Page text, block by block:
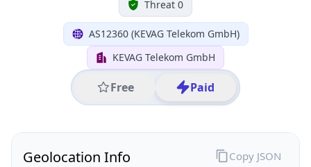
Threat 0
AS12360 (KEVAG Telekom GmbH)
KEVAG Telekom GmbH
Free Paid
Geolocation Info Copy JSON